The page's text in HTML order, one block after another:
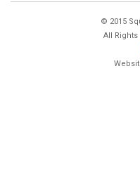
© 2015
All Rights